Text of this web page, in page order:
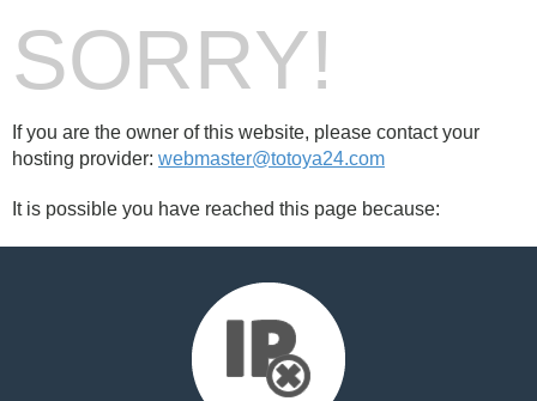
SORRY!
If you are the owner of this website, please contact your
hosting provider: webmaster@totoya24.com
It is possible you have reached this page because: